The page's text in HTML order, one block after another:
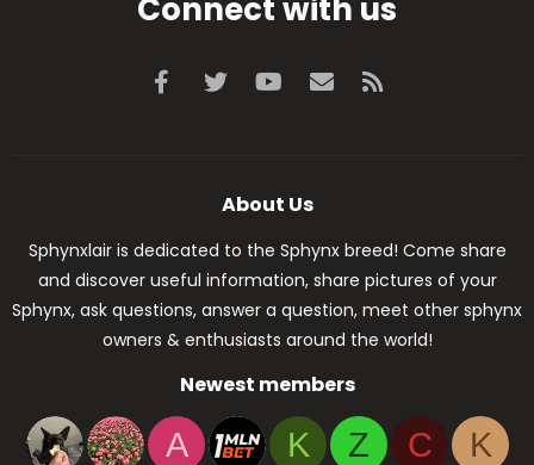
Connect with us
Facebook
Twitter youtubeContact us
About Us
Sphynxlair is dedicated to the Sphynx breed! Come share
and discover useful information, share pictures of your
Sphynx, ask questions, answer a question, meet other sphynx
owners & enthusiasts around the world!
Newest members
A K Z C
K